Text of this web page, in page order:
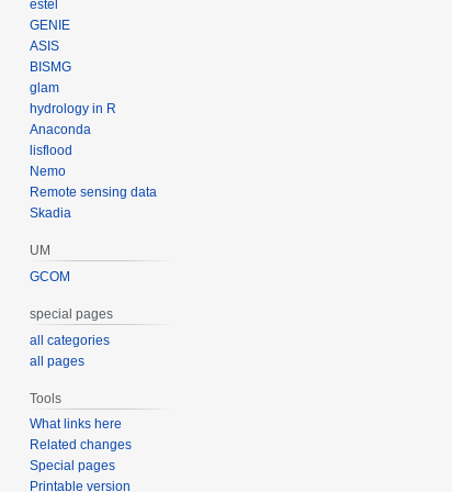
estel
GENIE
ASIS
BISMG
glam
hydrology in R
Anaconda
lisflood
Nemo
Remote sensing data
Skadia
UM
GCOM
special pages
all categories
all pages
Tools
What links here
Related changes
Special pages
Printable version